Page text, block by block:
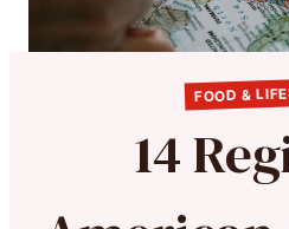
FOOD &
14